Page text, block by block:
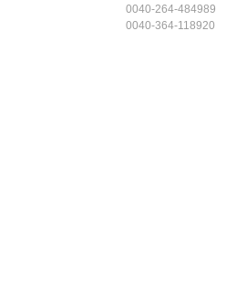
0040-264-484989
0040-364-118920